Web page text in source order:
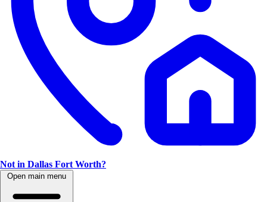
Not in Dallas Fort Worth?
Open main menu